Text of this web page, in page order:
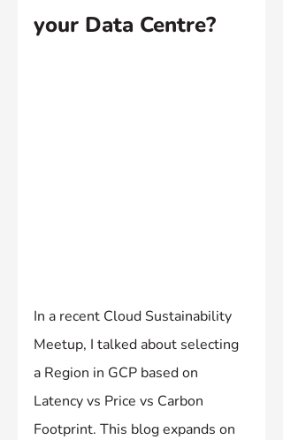
your Data Centre?
In a recent Cloud Sustainability
Meetup, I talked about selecting
a Region in GCP based on
Latency vs Price vs Carbon
Footprint. This blog expands on